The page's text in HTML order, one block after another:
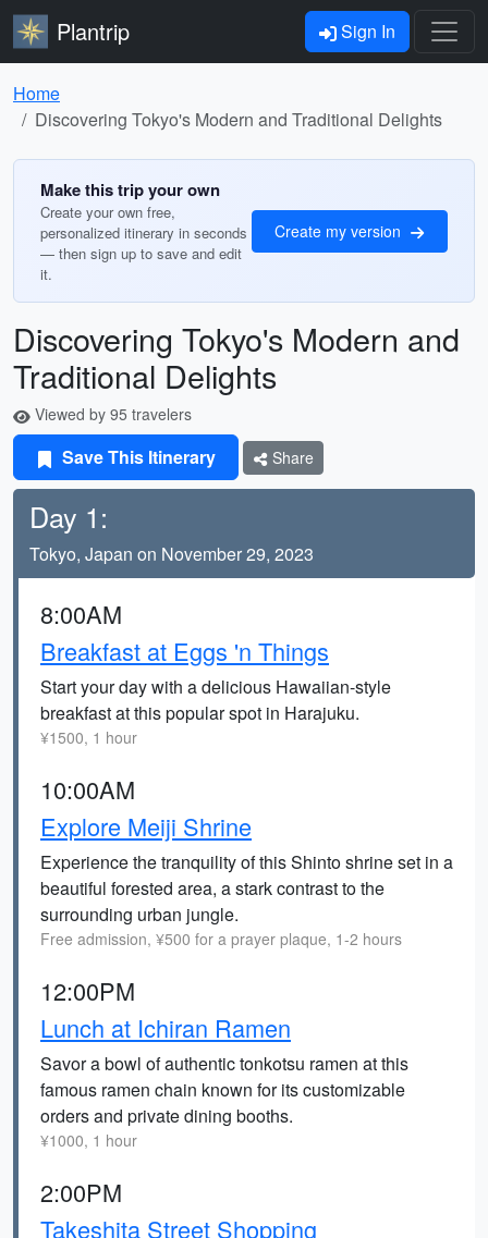
Plantrip Sign In
Home
Discovering Tokyo's Modern and Traditional Delights
Make this trip your own
Create your own free,
personalized itinerary in seconds
— then sign up to save and edit
it.
Create my version
Discovering Tokyo's Modern and
Traditional Delights
Viewed by 95 travelers
Save This Itinerary Share
Day 1:
Tokyo, Japan on November 29, 2023
8:00AM
Breakfast at Eggs 'n Things
Start your day with a delicious Hawaiian-style
breakfast at this popular spot in Harajuku.
¥1500, 1 hour
10:00AM
Explore Meiji Shrine
Experience the tranquility of this Shinto shrine set in a
beautiful forested area, a stark contrast to the
surrounding urban jungle.
Free admission, ¥500 for a prayer plaque, 1-2 hours
12:00PM
Lunch at Ichiran Ramen
Savor a bowl of authentic tonkotsu ramen at this
famous ramen chain known for its customizable
orders and private dining booths.
¥1000, 1 hour
2:00PM
Takeshita Street Shopping